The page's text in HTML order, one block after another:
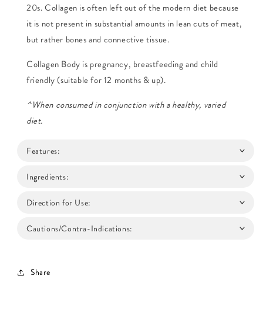
20s. Collagen is often left out of the modern diet because
it is not present in substantial amounts in lean cuts of meat,
but rather bones and connective tissue.
Collagen Body is pregnancy, breastfeeding and child
friendly (suitable for 12 months & up).
^When consumed in conjunction with a healthy, varied
diet.
Features:
Ingredients:
Direction for Use:
Cautions/Contra-Indications:
Share